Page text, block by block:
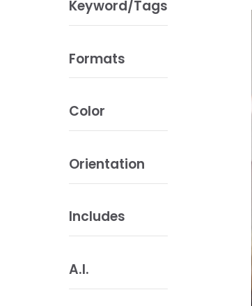
Keyword/Tags
Formats
Color
Orientation
Includes
A.I.